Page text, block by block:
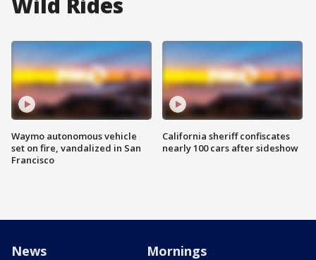
Waymo autonomous vehicle
set on fire, vandalized in San
Francisco
California sheriff confiscates
nearly 100 cars after sideshow
News Mornings